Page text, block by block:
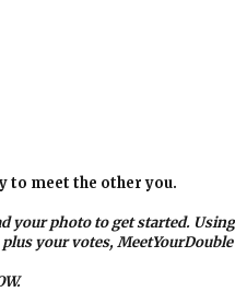
to meet the other you.
your photo to get started.
your votes,